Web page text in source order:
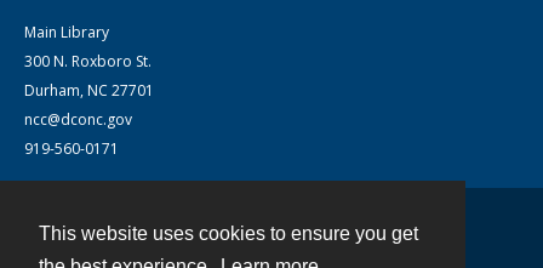
This website uses cookies to ensure you get
Main Library
300 N. Roxboro St.
Durham, NC 27701
ncc@dconc.gov
919-560-0171